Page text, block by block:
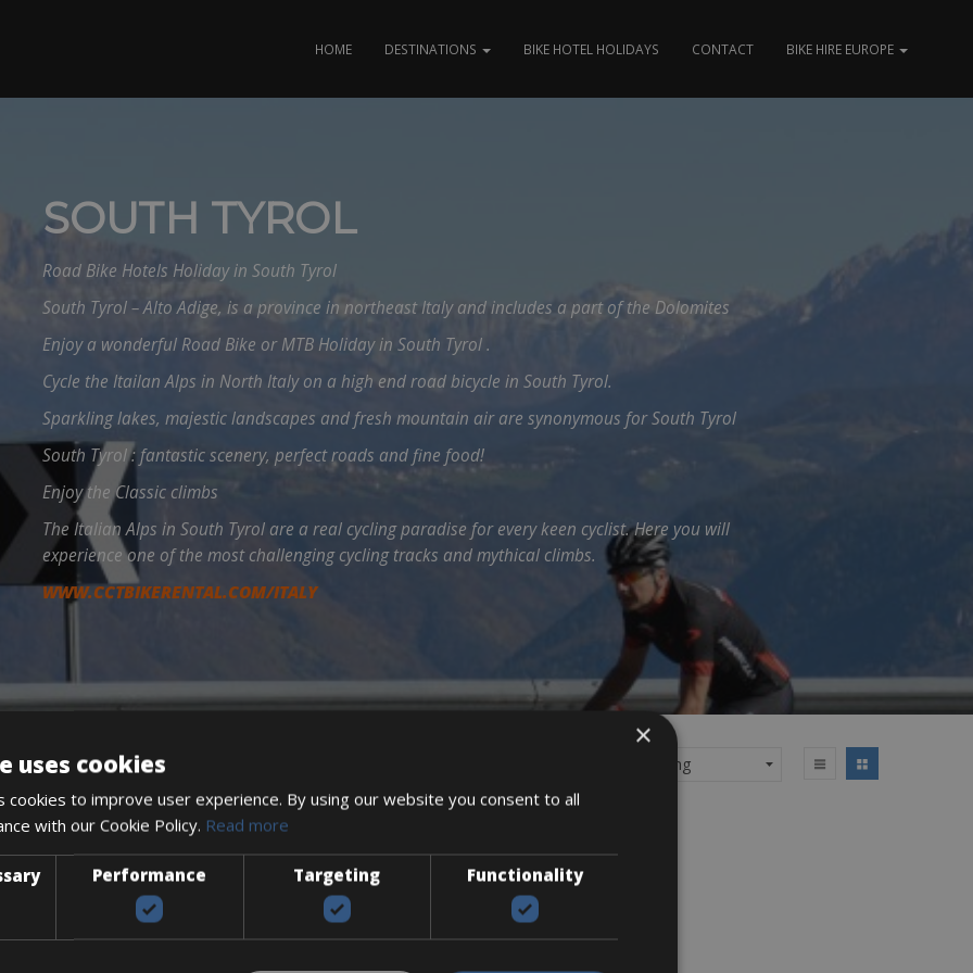
HOME DESTINATIONS BIKE HOTEL HOLIDAYS CONTACT BIKE HIRE EUROPE
SOUTH TYROL
Road Bike Hotels Holiday in South Tyrol
South Tyrol – Alto Adige, is a province in northeast Italy and includes a part of the Dolomites
Enjoy a wonderful Road Bike or MTB Holiday in South Tyrol .
Cycle the Itailan Alps in North Italy on a high end road bicycle in South Tyrol.
Sparkling lakes, majestic landscapes and fresh mountain air are synonymous for South Tyrol
South Tyrol : fantastic scenery, perfect roads and fine food!
Enjoy the Classic climbs
The Italian Alps in South Tyrol are a real cycling paradise for every keen cyclist. Here you will
experience one of the most challenging cycling tracks and mythical climbs.
WWW.CCTBIKERENTAL.COM/ITALY
×
uses cookies
cookies to improve user experience. By using our website you consent to all
with our Cookie Policy. Read more
Performance Targeting Functionality